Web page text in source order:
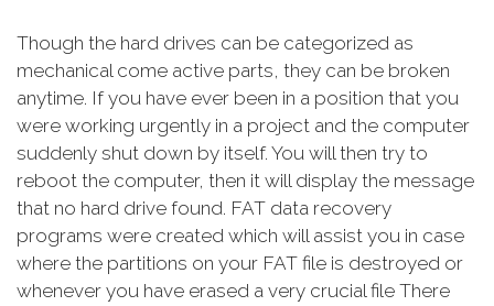
Though the hard drives can be categorized as
mechanical come active parts, they can be broken
anytime. If you have ever been in a position that you
were working urgently in a project and the computer
suddenly shut down by itself. You will then try to
reboot the computer, then it will display the message
that no hard drive found. FAT data recovery
programs were created which will assist you in case
where the partitions on your FAT file is destroyed or
whenever you have erased a very crucial file There